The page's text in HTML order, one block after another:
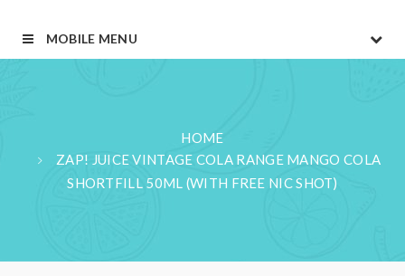
MOBILE MENU
HOME
ZAP! JUICE VINTAGE COLA RANGE MANGO COLA
SHORTFILL 50ML (WITH FREE NIC SHOT)